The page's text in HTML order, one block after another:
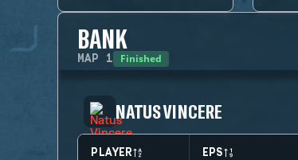
BANK
MAP 1 Finished
NATUS VINCERE
PLAYER EPS